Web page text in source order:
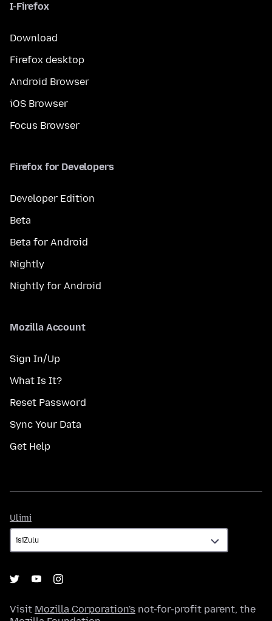
I-Firefox
Download
Firefox desktop
Android Browser
iOS Browser
Focus Browser
Firefox for Developers
Developer Edition
Beta
Beta for Android
Nightly
Nightly for Android
Mozilla Account
Sign In/Up
What Is It?
Reset Password
Sync Your Data
Get Help
Ulimi
Visit Mozilla Corporation's not-for-profit parent, the